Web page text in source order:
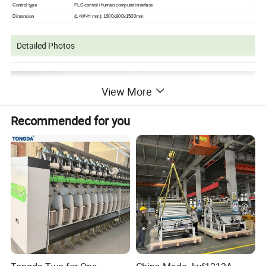
Control type PLC control+human computer interface
Dimension (L ×W×H mm): 1600x800x1500mm
Detailed Photos
View More
Recommended for you